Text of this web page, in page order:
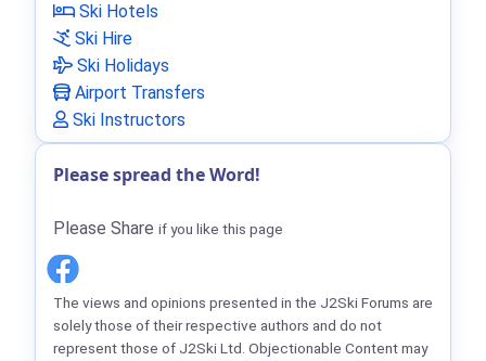
Ski Hotels
Ski Hire
Ski Holidays
Airport Transfers
Ski Instructors
Please spread the Word!
Please Share if you like this page
The views and opinions presented in the J2Ski Forums are
solely those of their respective authors and do not
represent those of J2Ski Ltd. Objectionable Content may